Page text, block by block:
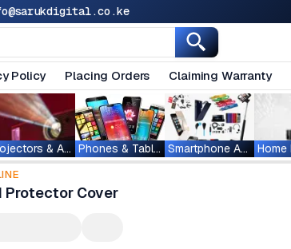
Policy Placing Orders Claiming Warranty
Projectors & Accessories Phones & Tablets Smartphone Accessories
Protector Cover